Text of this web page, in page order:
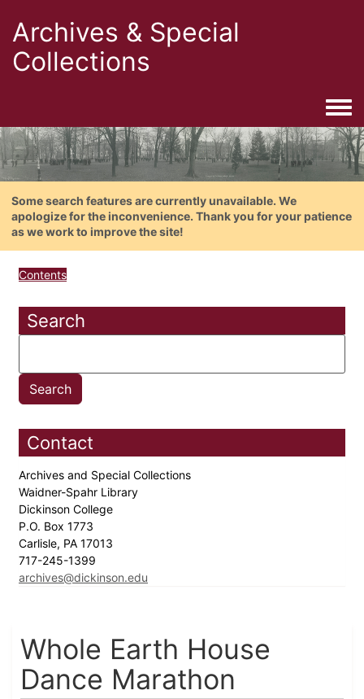
Archives & Special
Collections
Some search features are currently unavailable. We
apologize for the inconvenience. Thank you for your patience
as we work to improve the site!
Contents
Search
Contact
Archives and Special Collections
Waidner-Spahr Library
Dickinson College
P.O. Box 1773
Carlisle, PA 17013
717-245-1399
archives@dickinson.edu
Whole Earth House
Dance Marathon